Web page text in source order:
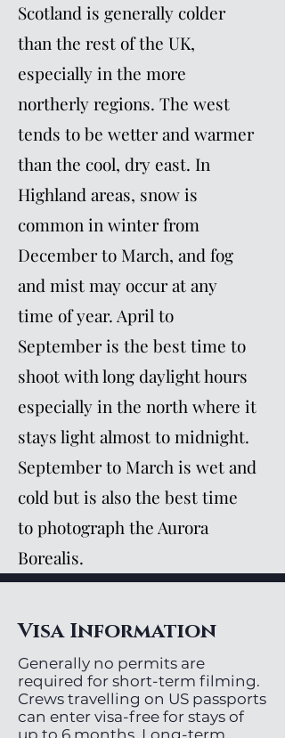
Scotland is generally colder
than the rest of the UK,
especially in the more
northerly regions. The west
tends to be wetter and warmer
than the cool, dry east. In
Highland areas, snow is
common in winter from
December to March, and fog
and mist may occur at any
time of year. April to
September is the best time to
shoot with long daylight hours
especially in the north where it
stays light almost to midnight.
September to March is wet and
cold but is also the best time
to photograph the Aurora
Borealis.
Visa Information
Generally no permits are
required for short-term filming.
Crews travelling on US passports
can enter visa-free for stays of
up to 6 months. Long-term